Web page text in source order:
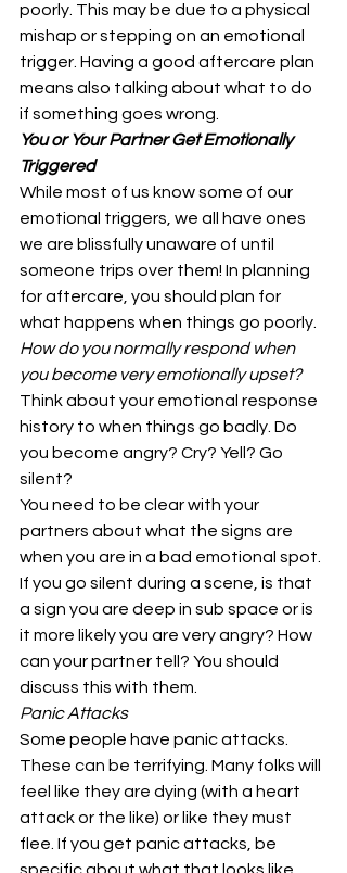
poorly. This may be due to a physical
mishap or stepping on an emotional
trigger. Having a good aftercare plan
means also talking about what to do
if something goes wrong.
You or Your Partner Get Emotionally
Triggered
While most of us know some of our
emotional triggers, we all have ones
we are blissfully unaware of until
someone trips over them! In planning
for aftercare, you should plan for
what happens when things go poorly.
How do you normally respond when
you become very emotionally upset?
Think about your emotional response
history to when things go badly. Do
you become angry? Cry? Yell? Go
silent?
You need to be clear with your
partners about what the signs are
when you are in a bad emotional spot.
If you go silent during a scene, is that
a sign you are deep in sub space or is
it more likely you are very angry? How
can your partner tell? You should
discuss this with them.
Panic Attacks
Some people have panic attacks.
These can be terrifying. Many folks will
feel like they are dying (with a heart
attack or the like) or like they must
flee. If you get panic attacks, be